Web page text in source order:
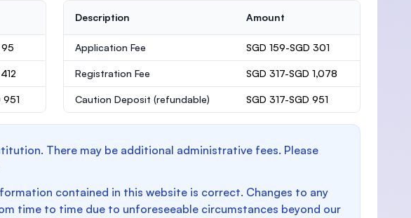
95
951
Description Amount
Application Fee SGD 159-SGD 301
Registration Fee SGD 317-SGD 1,078
Caution Deposit (refundable) SGD 317-SGD 951
There may be additional administrative fees. Please
contained in this website is correct. Changes to any
time to time due to unforeseeable circumstances beyond our